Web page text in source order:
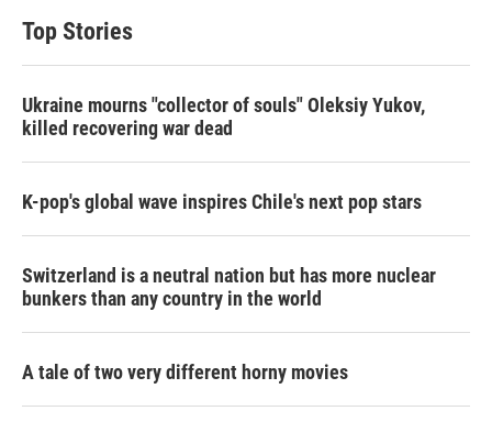
Top Stories
Ukraine mourns "collector of souls" Oleksiy Yukov,
killed recovering war dead
K-pop's global wave inspires Chile's next pop stars
Switzerland is a neutral nation but has more nuclear
bunkers than any country in the world
A tale of two very different horny movies